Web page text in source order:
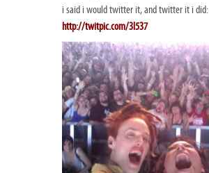
i said i would twitter it, and twitter it i did:
http://twitpic.com/3l537